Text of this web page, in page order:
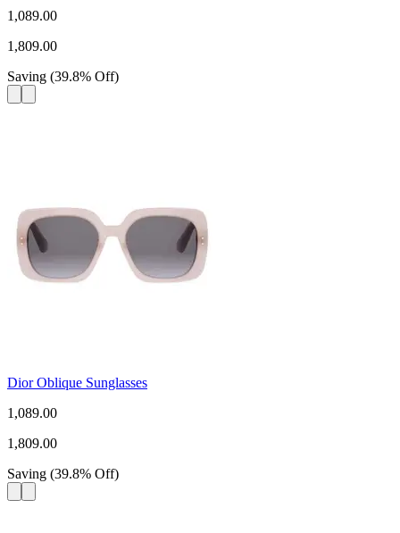
1,089.00
1,809.00
Saving (39.8% Off)
Dior Oblique Sunglasses
1,089.00
1,809.00
Saving (39.8% Off)